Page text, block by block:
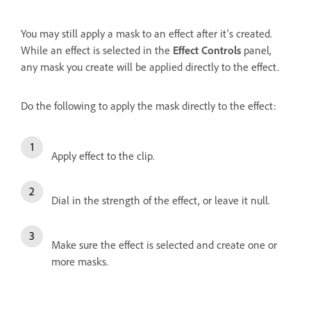
You may still apply a mask to an effect after it's created.
While an effect is selected in the Effect Controls panel,
any mask you create will be applied directly to the effect.
Do the following to apply the mask directly to the effect:
Apply effect to the clip.
Dial in the strength of the effect, or leave it null.
Make sure the effect is selected and create one or
more masks.